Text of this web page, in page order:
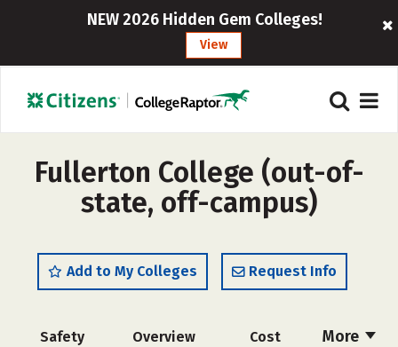
NEW 2026 Hidden Gem Colleges!
View
Fullerton College (out-of-
state, off-campus)
Add to My Colleges Request Info
More
Safety Overview Cost